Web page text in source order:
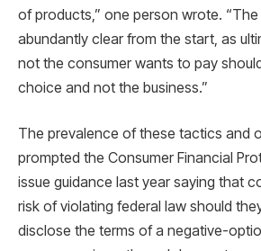
of products,” one person wrote.
abundantly clear from the start, as
not the consumer wants to pay
choice and not the business.”
The prevalence of these tactics and
prompted the Consumer Financial
issue guidance last year saying that
risk of violating federal law should
disclose the terms of a negative-